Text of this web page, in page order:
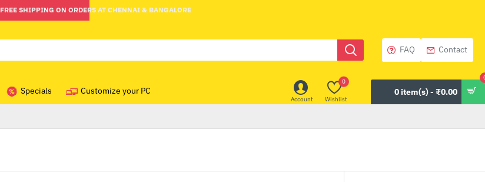
FREE SHIPPING ON ORDERS AT CHENNAI & BANGALORE
FAQ Contact
Specials Customize your PC
Account Wishlist
0
0 item(s) - ₹0.00